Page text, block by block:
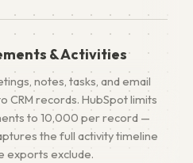
& Activities
notes, tasks, and email
CRM records. HubSpot limits
to 10,000 per record —
the full activity timeline
exports exclude.